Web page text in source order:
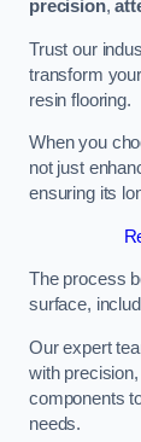
precision,
Trust our
transform
resin flooring.
When you
not just
ensuring its
The process
surface,
Our expert
with
components
needs.